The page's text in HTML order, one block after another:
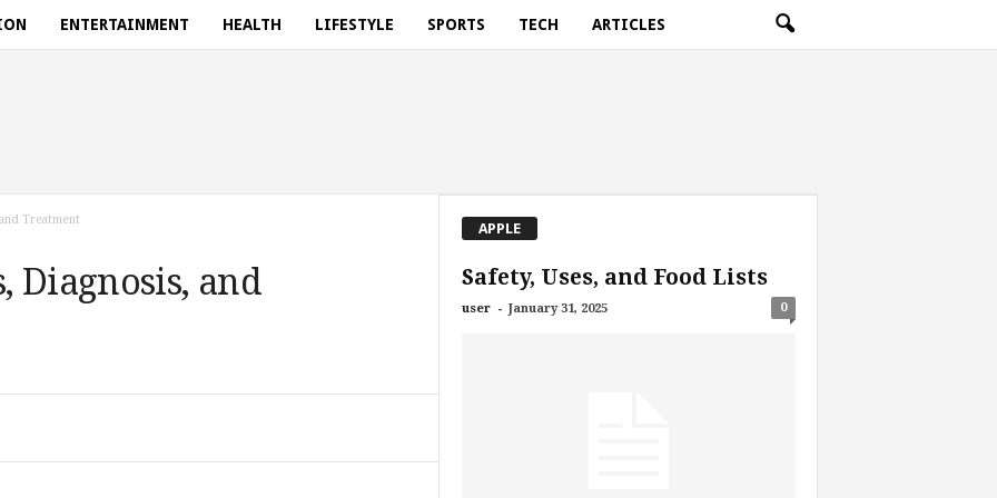
ENTERTAINMENT HEALTH LIFESTYLE SPORTS TECH ARTICLES
Treatment
Diagnosis, and
APPLE
Safety, Uses, and Food Lists
user - January 31, 2025 0